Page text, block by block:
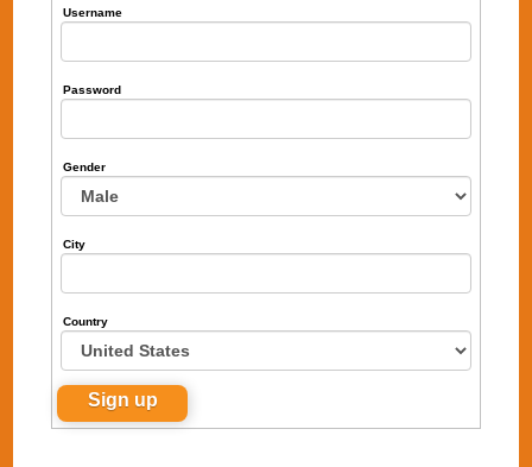
Username
Password
Gender
City
Country